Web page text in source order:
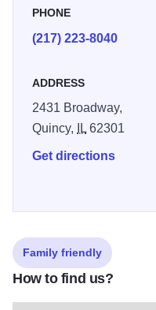
the same is hot, fresh,
way Grandma would fix
each steak to ensure
expanded to offer more
and includes hot pasta
prices you can afford.
PHONE
(217) 223-8040
ADDRESS
2431 Broadway,
Quincy,
IL62301
Get directions
Family friendly
How to find us?